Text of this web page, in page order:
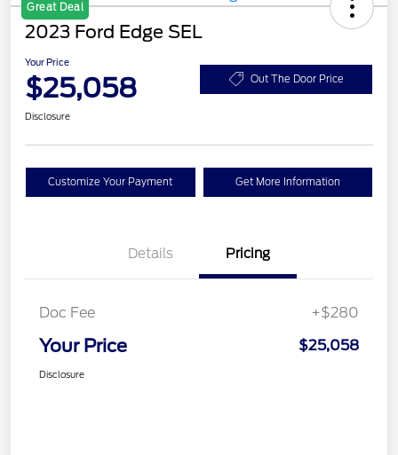
Great Deal
2023 Ford Edge SEL
Your Price
$25,058 Out The Door Price
Disclosure
Customize Your Payment Get More Information
Details Pricing
Doc Fee +$280
Your Price $25,058
Disclosure